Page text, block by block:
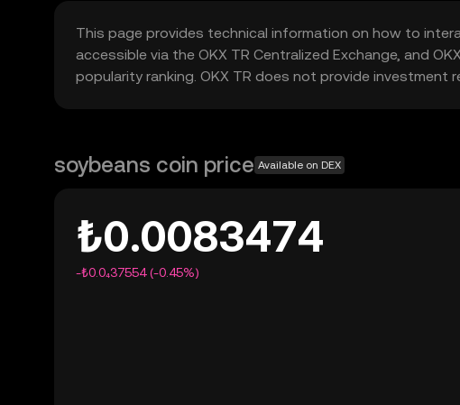
This page provides technical information on how to
accessible via the OKX TR Centralized Exchange, and
popularity ranking. OKX TR does not provide
soybeans coin price Available on DEX
₺0.0083474
-₺0.0₄37554 (-0.45%)